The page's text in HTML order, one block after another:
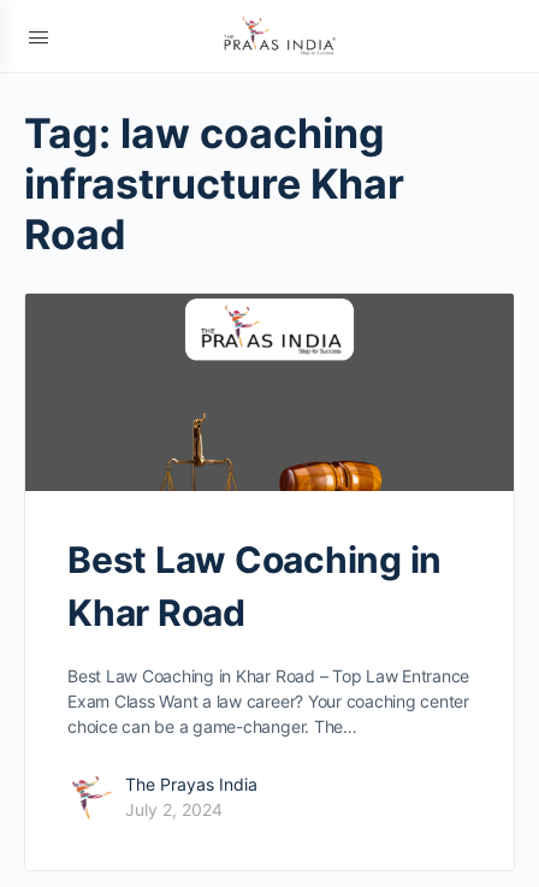
Tag: law coaching
infrastructure Khar
Road
Best Law Coaching in
Khar Road
Best Law Coaching in Khar Road – Top Law Entrance
Exam Class Want a law caree­r? Your coaching center
choice can be­ a game-changer. The…
The Prayas India
July 2, 2024